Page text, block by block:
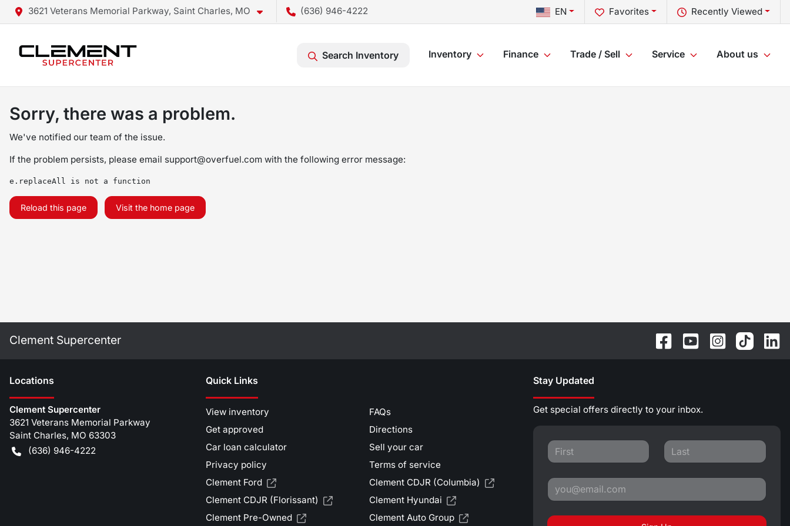
3621 Veterans Memorial Parkway, Saint Charles, MO (636) 946-4222 Recently Viewed
Favorites
EN
Search Inventory Inventory Finance Trade / Sell Service About us
Sorry, there was a problem.
We've notified our team of the issue.
If the problem persists, please email support@overfuel.com with the following error message:
e.replaceAll is not a function
Reload this page Visit the home page
Clement Supercenter
Locations
Clement Supercenter
3621 Veterans Memorial Parkway
Saint Charles, MO 63303
(636) 946-4222
Quick Links
View inventory
FAQs
Get approved
Directions
Car loan calculator
Sell your car
Privacy policy
Terms of service
Clement Ford
Clement CDJR (Columbia)
Clement CDJR (Florissant)
Clement Hyundai
Clement Pre-Owned
Clement Auto Group
Stay Updated
Get special offers directly to your inbox.